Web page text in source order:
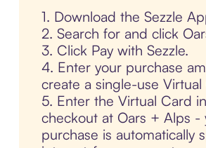
1. Download the Sezzle
2. Search for and click
3. Click Pay with Sezzle.
4. Enter your purchase
create a single-use Virtual
5. Enter the Virtual Card
checkout at Oars + Alps -
purchase is automatically